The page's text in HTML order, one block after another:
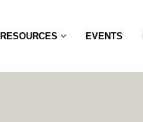
RESOURCES EVENTS